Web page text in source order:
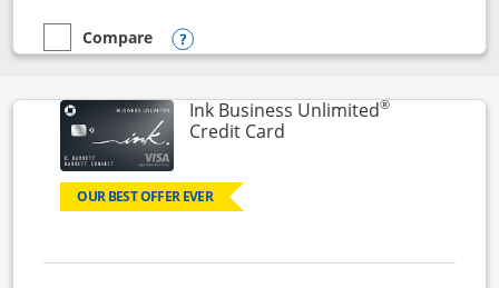
empty checkbox
Compare
Compare the World of Hyatt
Opens compare popup dialog
Ink Business Unlimited®
Credit CardLinks to product page
OUR BEST OFFER EVER